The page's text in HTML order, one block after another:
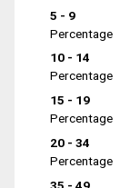
5 - 9
Percentage
10 - 14
Percentage
15 - 19
Percentage
20 - 34
Percentage
35 - 49